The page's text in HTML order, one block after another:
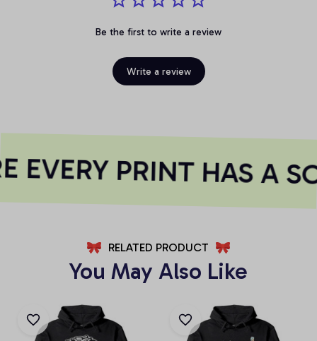
Be the first to write a review
Write a review
EVERY PRINT HAS A
RELATED PRODUCT
You May Also Like